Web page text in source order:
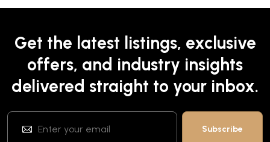
Get the latest listings, exclusive
offers, and industry insights
delivered straight to your inbox.